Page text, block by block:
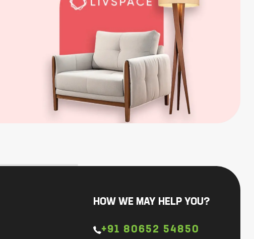
HOW WE MAY HELP YOU?
+91 80652 54850